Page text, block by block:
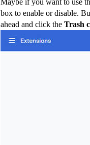
box to enable or disable.
ahead and click the Trash